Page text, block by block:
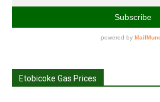
Etobicoke Gas Prices